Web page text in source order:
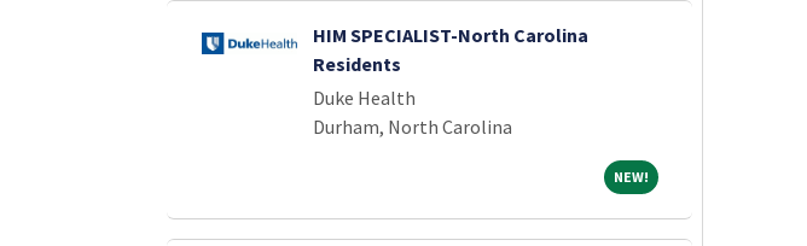
HIM SPECIALIST-North Carolina
Residents
Duke Health
Durham, North Carolina
NEW!NEW!